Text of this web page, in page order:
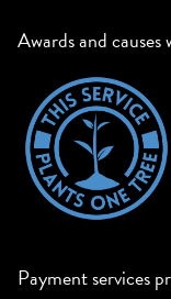
Awards and causes
Payment services